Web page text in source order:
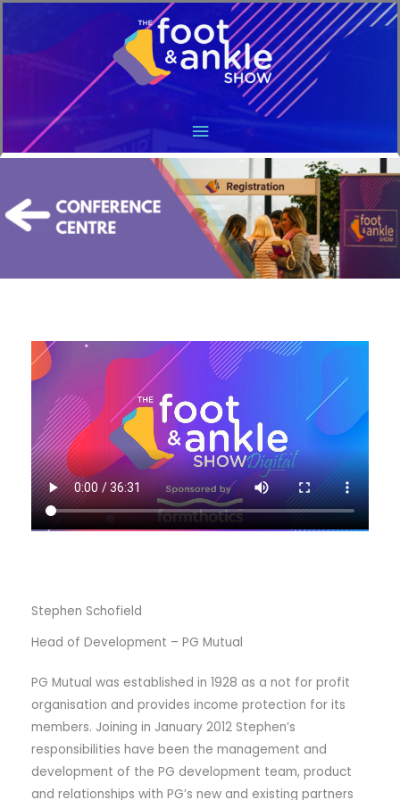
Main
Menu
Stephen Schofield
Head of Development – PG Mutual
PG Mutual was established in 1928 as a not for profit
organisation and provides income protection for its
members. Joining in January 2012 Stephen’s
responsibilities have been the management and
development of the PG development team, product
and relationships with PG’s new and existing partners